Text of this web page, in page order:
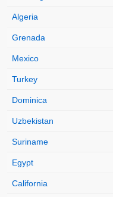
Algeria
Grenada
Mexico
Turkey
Dominica
Uzbekistan
Suriname
Egypt
California